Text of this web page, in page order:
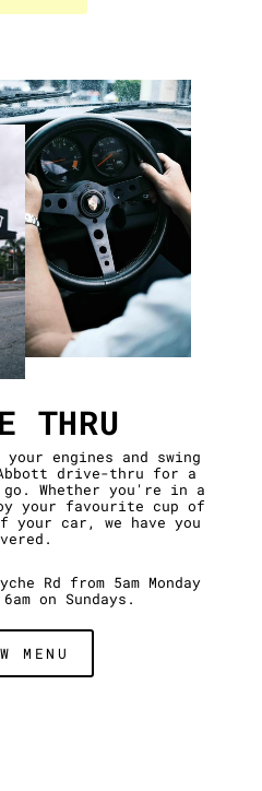
THRU
engines and swing
drive-thru for a
Whether you're in a
your favourite cup of
your car, we have you
Rd from 5am Monday
on Sundays.
MENU